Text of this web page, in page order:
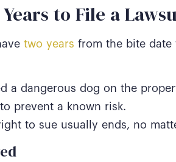
to File a
two years from the bite date
a dangerous dog on the
prevent a known risk.
to sue usually ends, no